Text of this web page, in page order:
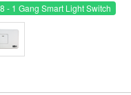
- 1 Gang Smart Light Switch